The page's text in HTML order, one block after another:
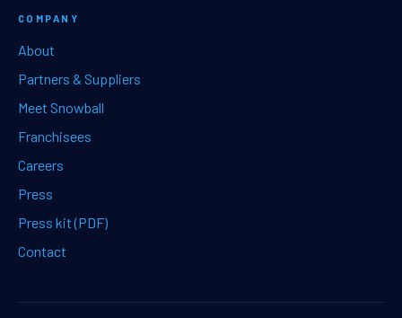
COMPANY
About
Partners & Suppliers
Meet Snowball
Franchisees
Careers
Press
Press kit (PDF)
Contact